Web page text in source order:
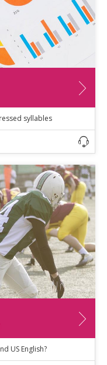
syllables
US English?